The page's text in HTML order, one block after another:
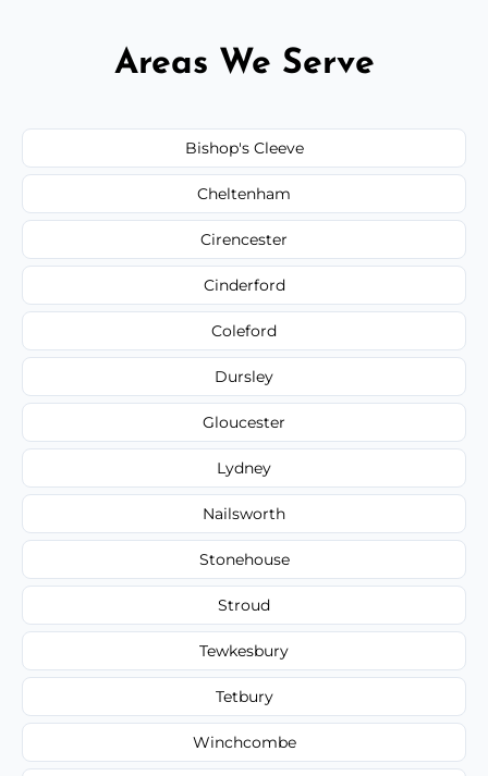
Areas We Serve
Bishop's Cleeve
Cheltenham
Cirencester
Cinderford
Coleford
Dursley
Gloucester
Lydney
Nailsworth
Stonehouse
Stroud
Tewkesbury
Tetbury
Winchcombe